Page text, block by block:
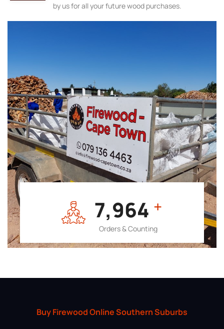
7,964 +
Orders & Counting
by us for all your future wood purchases.
Buy Firewood Online Southern Suburbs